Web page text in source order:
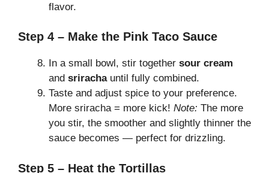
flavor.
Step 4 – Make the Pink Taco Sauce
In a small bowl, stir together sour cream
and srirachauntil fully combined.
Taste and adjust spice to your preference.
More sriracha = more kick! Note: The more
you stir, the smoother and slightly thinner the
sauce becomes — perfect for drizzling.
Step 5 – Heat the Tortillas